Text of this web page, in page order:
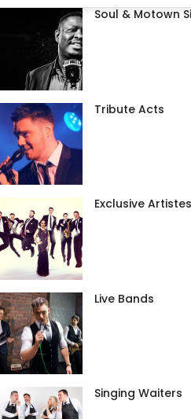
Soul & Motown
Tribute Acts
Exclusive Artistes
Live Bands
Singing Waiters